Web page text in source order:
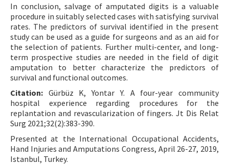
In conclusion, salvage of amputated digits is a valuable
procedure in suitably selected cases with satisfying survival
rates. The predictors of survival identified in the present
study can be used as a guide for surgeons and as an aid for
the selection of patients. Further multi-center, and long-
term prospective studies are needed in the field of digit
amputation to better characterize the predictors of
survival and functional outcomes.
Citation: Gürbüz K, Yontar Y. A four-year community
hospital experience regarding procedures for the
replantation and revascularization of fingers. Jt Dis Relat
Surg 2021;32(2):383-390.
Presented at the International Occupational Accidents,
Hand Injuries and Amputations Congress, April 26-27, 2019,
Istanbul, Turkey.